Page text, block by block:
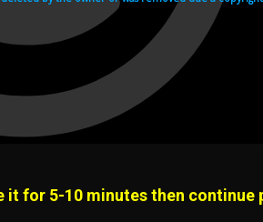
it for 5-10 minutes then continue